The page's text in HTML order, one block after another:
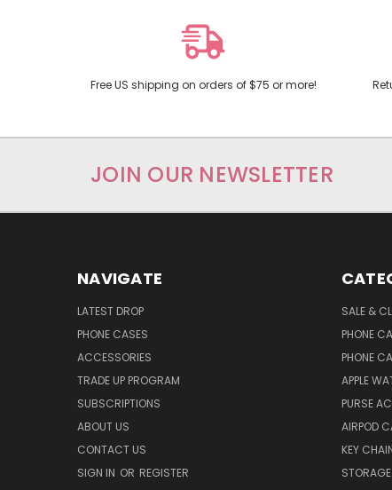
Free US shipping on orders of $75 or more!
JOIN OUR NEWSLETTER
NAVIGATE
LATEST DROP
PHONE CASES
ACCESSORIES
TRADE UP PROGRAM
SUBSCRIPTIONS
ABOUT US
CONTACT US
SIGN IN OR REGISTER
SALE &
PHONE
PHONE
APPLE
PURSE
AIRPOD
KEY